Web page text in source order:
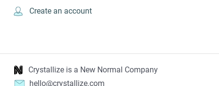
Create an account
Crystallize is a New Normal Company
hello@crystallize.com